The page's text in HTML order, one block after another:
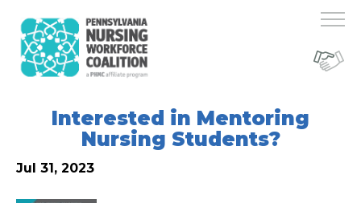
Interested in Mentoring
Nursing Students?
Jul 31, 2023